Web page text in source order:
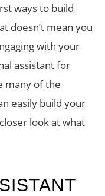
ways to build
doesn’t mean you
with your
assistant for
many of the
easily build your
look at what